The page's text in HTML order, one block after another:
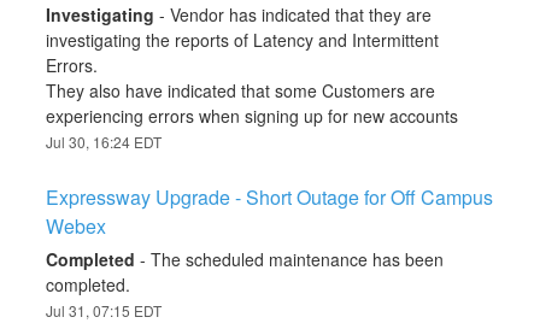
Investigating -Vendor has indicated that they are
investigating the reports of Latency and Intermittent
Errors.
They also have indicated that some Customers are
experiencing errors when signing up for new accounts
Jul30, 16:24 EDT
Expressway Upgrade - Short Outage for Off Campus
Webex
Completed -The scheduled maintenance has been
completed.
Jul31,07:15 EDT